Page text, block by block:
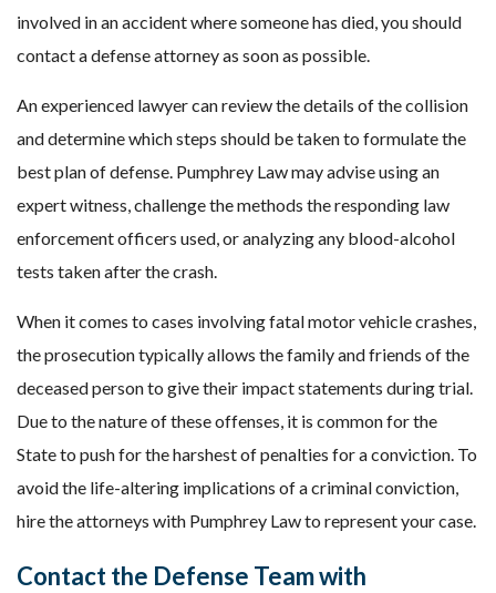
involved in an accident where someone has died, you should
contact a defense attorney as soon as possible.
An experienced lawyer can review the details of the collision
and determine which steps should be taken to formulate the
best plan of defense. Pumphrey Law may advise using an
expert witness, challenge the methods the responding law
enforcement officers used, or analyzing any blood-alcohol
tests taken after the crash.
When it comes to cases involving fatal motor vehicle crashes,
the prosecution typically allows the family and friends of the
deceased person to give their impact statements during trial.
Due to the nature of these offenses, it is common for the
State to push for the harshest of penalties for a conviction. To
avoid the life-altering implications of a criminal conviction,
hire the attorneys with Pumphrey Law to represent your case.
Contact the Defense Team with